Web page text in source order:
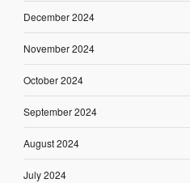
December 2024
November 2024
October 2024
September 2024
August 2024
July 2024